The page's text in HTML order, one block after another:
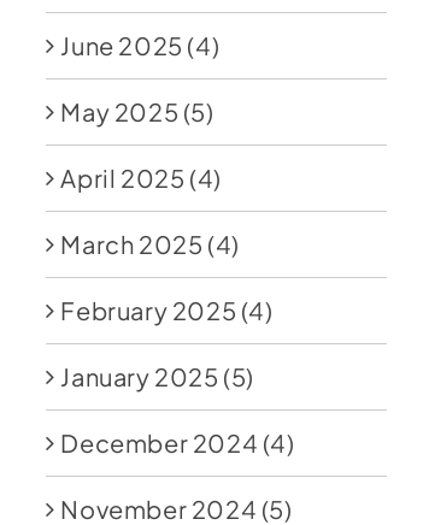
June 2025 (4)
May 2025 (5)
April 2025 (4)
March 2025 (4)
February 2025 (4)
January 2025 (5)
December 2024 (4)
November 2024 (5)